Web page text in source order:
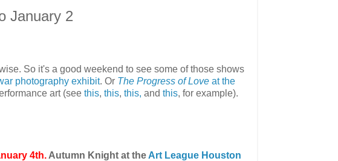
January 2
So it's a good weekend to see some of those shows
photography exhibit. Or The Progress of Love at the
art (see this, this, this, and this, for example).
4th. Autumn Knight at the Art League Houston